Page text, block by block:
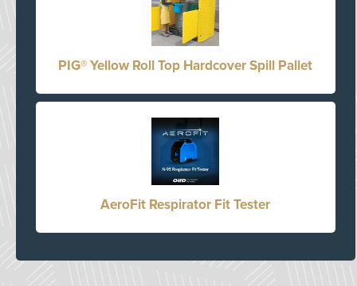
PIG® Yellow Roll Top Hardcover Spill Pallet
AeroFit Respirator Fit Tester